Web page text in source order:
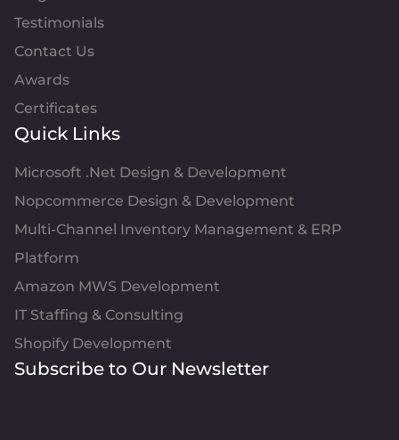
Testimonials
Contact Us
Awards
Certificates
Quick Links
Microsoft .Net Design & Development
Nopcommerce Design & Development
Multi-Channel Inventory Management & ERP
Platform
Amazon MWS Development
IT Staffing & Consulting
Shopify Development
Subscribe to Our Newsletter